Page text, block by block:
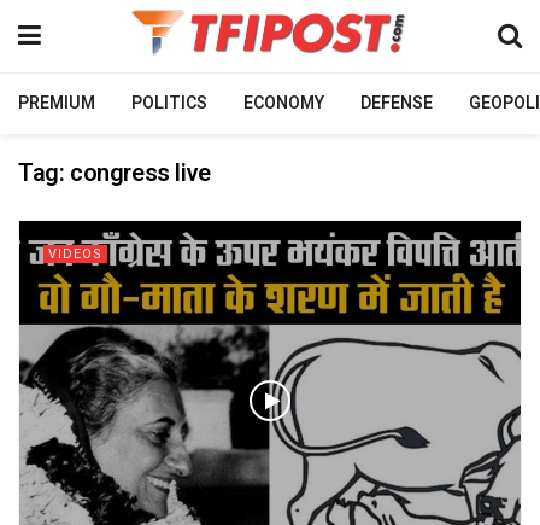
PREMIUM POLITICS ECONOMY DEFENSE
Tag: congress live
VIDEOS